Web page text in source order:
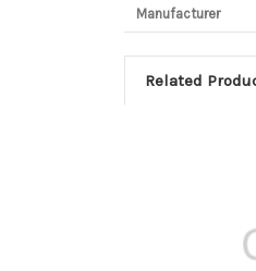
Manufacturer
Related